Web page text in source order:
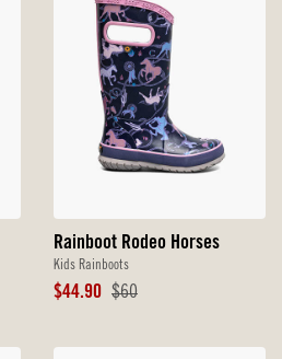
Rainboot Rodeo Horses
Kids Rainboots
Sale
$44.90 Original
$60